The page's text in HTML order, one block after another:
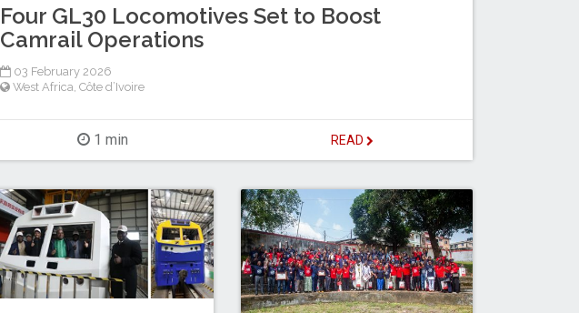
Four GL30 Locomotives Set to Boost
Camrail Operations
03 February 2026
West Africa Côte d’Ivoire
1 min READ